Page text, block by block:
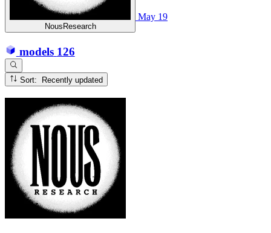
NousResearch
May 19
models 126
Sort: Recently updated